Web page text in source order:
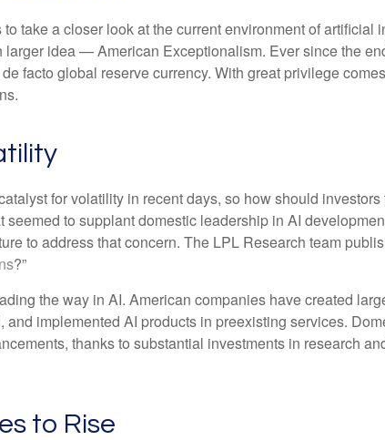
take a closer look at the current environment of
larger idea — American Exceptionalism. Ever since the
facto global reserve currency. With great privilege
for volatility in recent days, so how should
to supplant domestic leadership in AI
to address that concern. The LPL Research team
?”
the way in AI. American companies have created
implemented AI products in preexisting services.
thanks to substantial investments in research
to Rise